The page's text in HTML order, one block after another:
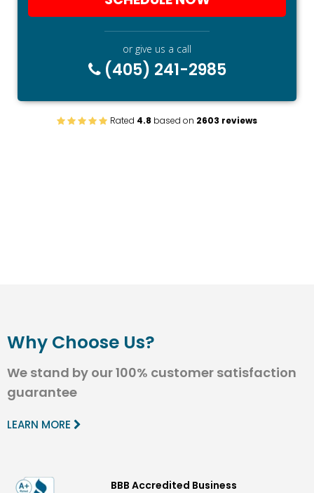
or give us a call
(405) 241-2985
Rated 4.8 based on 2603 reviews
Why Choose Us?
We stand by our 100% customer satisfaction
guarantee
LEARN MORE
BBB Accredited Business